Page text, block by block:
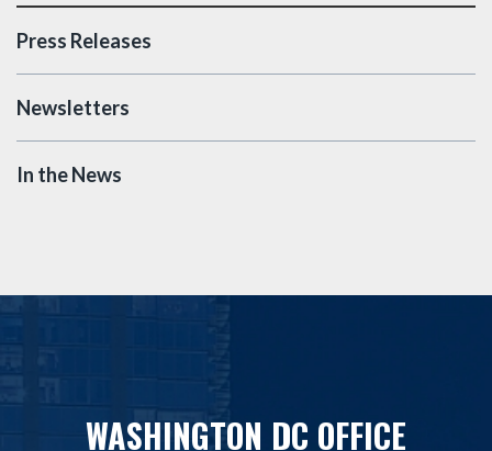
Press Releases
Newsletters
In the News
WASHINGTON DC OFFICE